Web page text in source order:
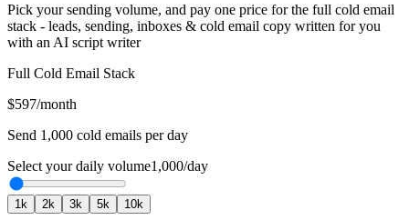
Pick your sending volume, and pay one price for the full cold email
stack - leads, sending, inboxes & cold email copy written for you
with an AI script writer
Full Cold Email Stack
$597/month
Send 1,000 cold emails per day
Select your daily volume1,000/day
1k 2k 3k 5k 10k